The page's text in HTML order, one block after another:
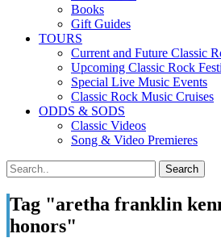
Books
Gift Guides
TOURS
Current and Future Classic
Upcoming Classic Rock
Special Live Music Events
Classic Rock Music Cruises
ODDS & SODS
Classic Videos
Song & Video Premieres
Tag "aretha franklin
honors"